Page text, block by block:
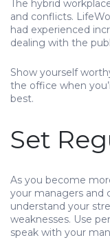
The hybrid
and conflicts.
had experienced
dealing with the
Show yourself
the office when
best.
Set
As you become
your managers and
understand your
weaknesses. Use
speak with your